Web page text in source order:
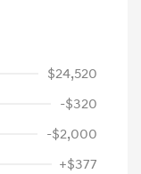
$24,520
-$320
-$2,000
+$377